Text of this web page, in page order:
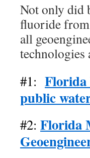
Not only did
fluoride from
all
#1: Florida
public
#2: Florida